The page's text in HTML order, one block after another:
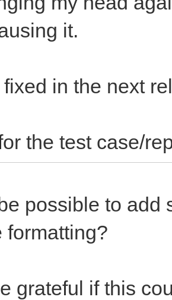
it.
in the next
the test case/
possible to add
formatting?
grateful if this